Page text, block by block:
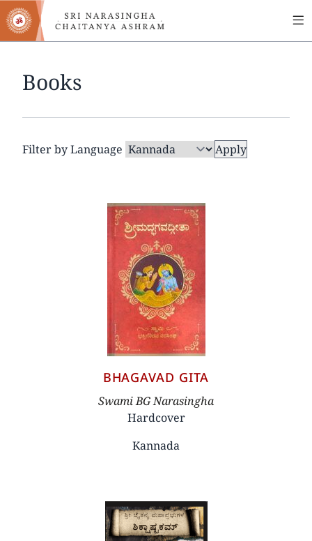
Skip
to
main
Books
Filter by Language
BHAGAVAD GITA
Swami BG Narasingha
Hardcover
Kannada